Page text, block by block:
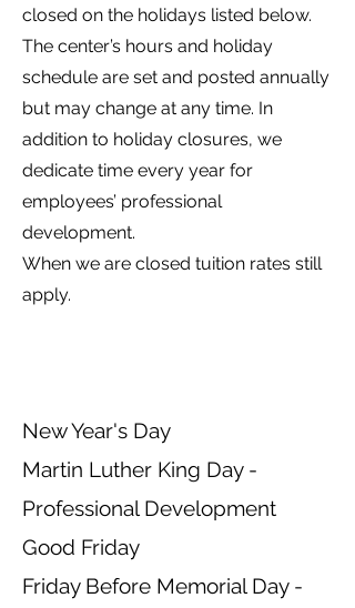
closed on the holidays listed below.
The center’s hours and holiday
schedule are set and posted annually
but may change at any time. In
addition to holiday closures, we
dedicate time every year for
employees’ professional
development.
When we are closed tuition rates still
apply.
New Year's Day
Martin Luther King Day -
Professional Development
Good Friday
Friday Before Memorial Day -